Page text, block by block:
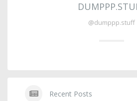
@dumppp.stuff
Recent Posts